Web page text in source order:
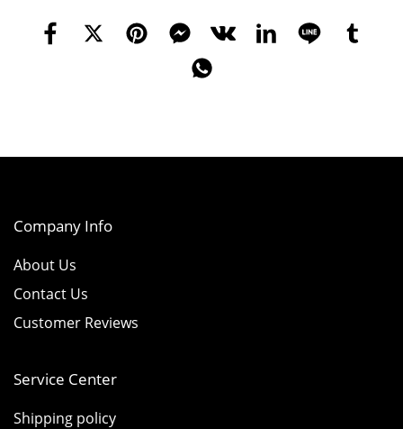
Company Info
About Us
Contact Us
Customer Reviews
Service Center
Shipping policy